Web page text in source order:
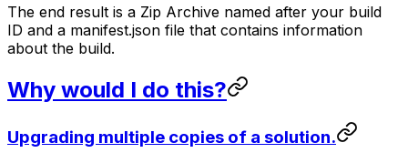
The end result is a Zip Archive named after your build
ID and a manifest.json file that contains information
about the build.
Why would I do this?
Upgrading multiple copies of a solution.